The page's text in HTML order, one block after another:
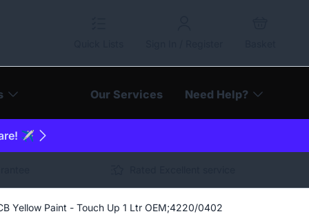
Our Services Need Help?
are! ✈️
Yellow Paint - Touch Up 1 Ltr OEM;4220/0402